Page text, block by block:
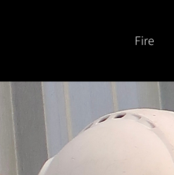
Fire